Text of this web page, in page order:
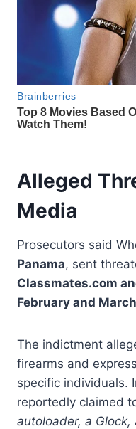
Alleged
Media
Prosecutors said
Panama, sent
Classmates.com
February and
The indictment
firearms and
specific individuals.
reportedly claimed
autoloader, a Glock,